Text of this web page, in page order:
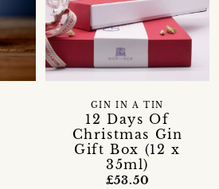
12 Days Of
Christmas Gin
Gift Box (12 x
35ml)
GIN IN A TIN
£53.50